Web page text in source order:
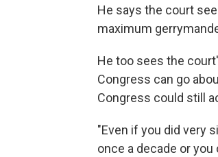
He says the court
maximum
He too sees the
Congress can go
Congress could still
"Even if you did very
once a decade or